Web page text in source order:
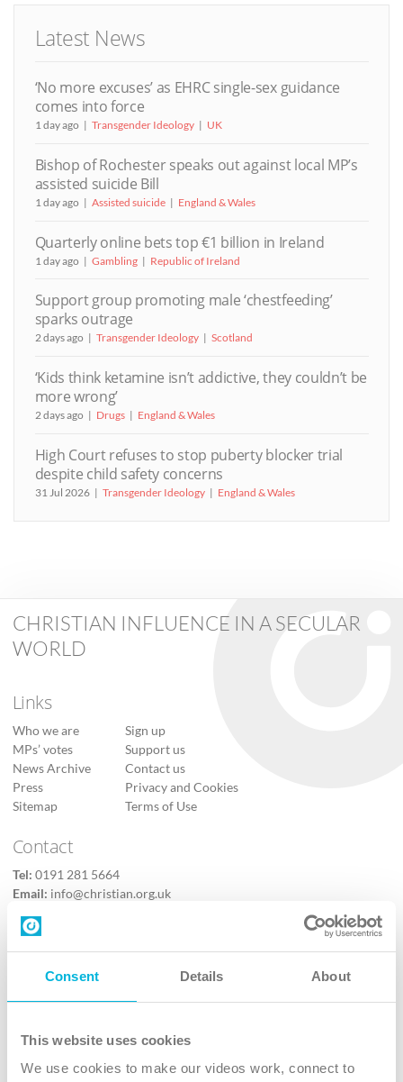
Consent Details About
This website uses cookies
We use cookies to make our videos work, connect to
Latest News
‘No more excuses’ as EHRC single-sex guidance
comes into force
1 day ago Transgender Ideology UK
Bishop of Rochester speaks out against local MP’s
assisted suicide Bill
1 day ago Assisted suicide England & Wales
Quarterly online bets top €1 billion in Ireland
1 day ago Gambling Republic of Ireland
Support group promoting male ‘chestfeeding’
sparks outrage
2 days ago Transgender Ideology Scotland
‘Kids think ketamine isn’t addictive, they couldn’t be
more wrong’
2 days ago Drugs England & Wales
High Court refuses to stop puberty blocker trial
despite child safety concerns
31 Jul 2026 Transgender Ideology England & Wales
CHRISTIAN INFLUENCE IN A SECULAR
WORLD
Links
Who we are
MPs’ votes
News Archive
Press
Sitemap
Sign up
Support us
Contact us
Privacy and Cookies
Terms of Use
Contact
Tel: 0191 281 5664
Email: info@christian.org.uk
Contact us
Follow Us
X